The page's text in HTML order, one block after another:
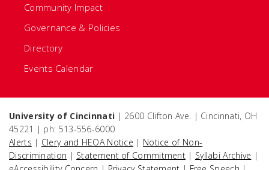
Community Impact
Governance & Policies
Directory
Events Calendar
University of Cincinnati | 2600 Clifton Ave. | Cincinnati, OH
45221 | ph: 513-556-6000
Alerts | Clery and HEOA Notice | Notice of Non-
Discrimination | Statement of Commitment | Syllabi Archive |